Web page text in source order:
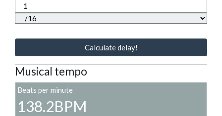
Calculate delay!
Musical tempo
Beats per minute
138.2BPM